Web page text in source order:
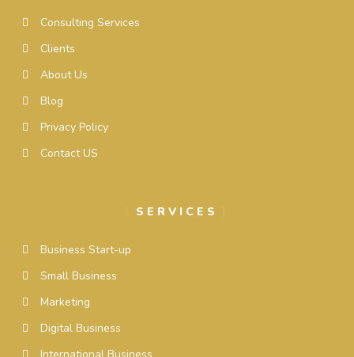
Consulting Services
Clients
About Us
Blog
Privacy Policy
Contact US
SERVICES
Business Start-up
Small Business
Marketing
Digital Business
International Business